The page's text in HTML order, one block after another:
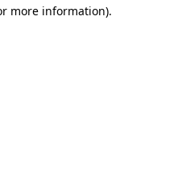
more information).